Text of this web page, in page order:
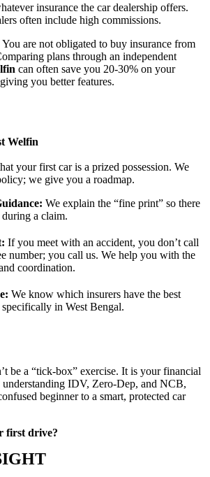
insurance the car dealership offers.
often include high commissions.
You are not obligated to buy insurance from
plans through an independent
can often save you 20-30% on your
you better features.
Welfin
your first car is a prized possession. We
we give you a roadmap.
We explain the “fine print” so there
during a claim.
If you meet with an accident, you don’t call
number; you call us. We help you with the
coordination.
We know which insurers have the best
specifically in West Bengal.
be a “tick-box” exercise. It is your financial
IDV, Zero-Dep, and NCB,
beginner to a smart, protected car
first drive?